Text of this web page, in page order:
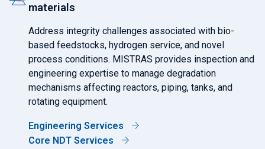
materials
Address integrity challenges associated with bio-
based feedstocks, hydrogen service, and novel
process conditions. MISTRAS provides inspection and
engineering expertise to manage degradation
mechanisms affecting reactors, piping, tanks, and
rotating equipment.
Engineering Services
Core NDT Services